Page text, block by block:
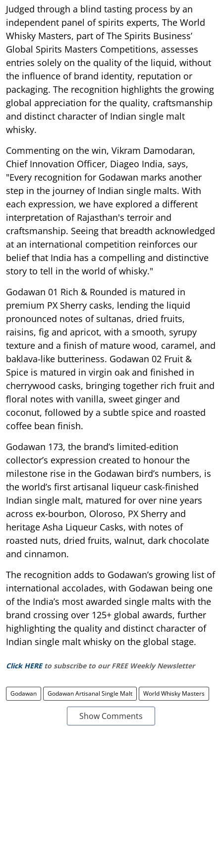
Judged through a blind tasting process by an
independent panel of spirits experts, The World
Whisky Masters, part of The Spirits Business’
Global Spirits Masters Competitions, assesses
entries solely on the quality of the liquid, without
the influence of brand identity, reputation or
packaging. The recognition highlights the growing
global appreciation for the quality, craftsmanship
and distinct character of Indian single malt
whisky.
Commenting on the win, Vikram Damodaran,
Chief Innovation Officer, Diageo India, says,
"Every recognition for Godawan marks another
step in the journey of Indian single malts. With
each expression, we have explored a different
interpretation of Rajasthan's terroir and
craftsmanship. Seeing that breadth acknowledged
at an international competition reinforces our
belief that India has a compelling and distinctive
story to tell in the world of whisky."
Godawan 01 Rich & Rounded is matured in
premium PX Sherry casks, lending the liquid
pronounced notes of sultanas, dried fruits,
raisins, fig and apricot, with a smooth, syrupy
texture and a finish of mature wood, caramel, and
baklava-like butteriness. Godawan 02 Fruit &
Spice is matured in virgin oak and finished in
cherrywood casks, bringing together rich fruit and
floral notes with vanilla, sweet ginger and
coconut, followed by a subtle spice and roasted
coffee bean finish.
Godawan 173, the brand’s limited-edition
collector’s expression created to honour the
milestone rise in the Godawan bird’s numbers, is
the world’s first artisanal liqueur cask-finished
Indian single malt, matured for over nine years
across ex-bourbon, Oloroso, PX Sherry and
heritage Asha Liqueur Casks, with notes of
roasted nuts, dried fruits, walnut, dark chocolate
and cinnamon.
The recognition adds to Godawan’s growing list of
international accolades, with Godawan being one
of the India’s most awarded single malts with the
brand crossing over 125+ global awards, further
highlighting the quality and distinct character of
Indian single malt whisky on the global stage.
Click HERE to subscribe to our FREE Weekly Newsletter
Godawan Godawan Artisanal Single Malt World Whisky Masters
Show Comments